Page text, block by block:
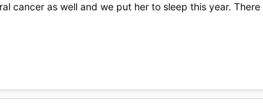
cancer as well and we put her to sleep this year.